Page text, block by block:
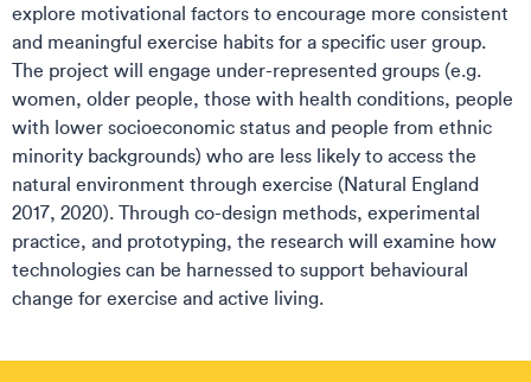
explore motivational factors to encourage more consistent
and meaningful exercise habits for a specific user group.
The project will engage under-represented groups (e.g.
women, older people, those with health conditions, people
with lower socioeconomic status and people from ethnic
minority backgrounds) who are less likely to access the
natural environment through exercise (Natural England
2017, 2020). Through co-design methods, experimental
practice, and prototyping, the research will examine how
technologies can be harnessed to support behavioural
change for exercise and active living.